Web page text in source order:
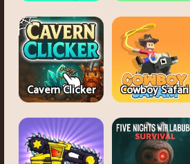
Cavern Clicker Cowboy Safari